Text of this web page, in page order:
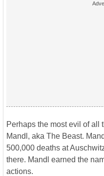
Perhaps the most evil of all
Mandl, aka The Beast.
500,000 deaths at
there. Mandl earned the
actions.